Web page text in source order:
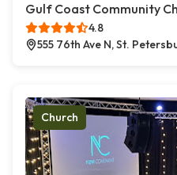
Gulf Coast Community
4.8
555 76th Ave N, St.
Church